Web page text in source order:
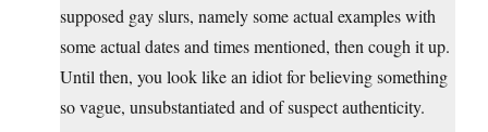
supposed gay slurs, namely some actual examples with
some actual dates and times mentioned, then cough it up.
Until then, you look like an idiot for believing something
so vague, unsubstantiated and of suspect authenticity.